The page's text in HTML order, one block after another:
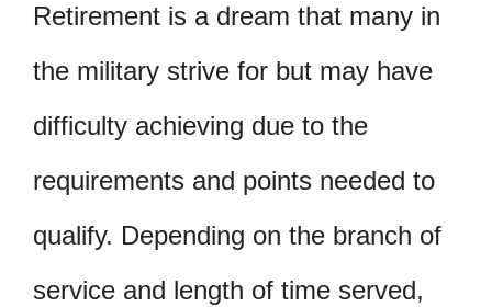
Retirement is a dream that many in
the military strive for but may have
difficulty achieving due to the
requirements and points needed to
qualify. Depending on the branch of
service and length of time served,